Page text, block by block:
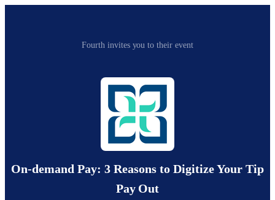
Fourth invites you to their event
On-demand Pay: 3 Reasons to Digitize Your Tip
Pay Out